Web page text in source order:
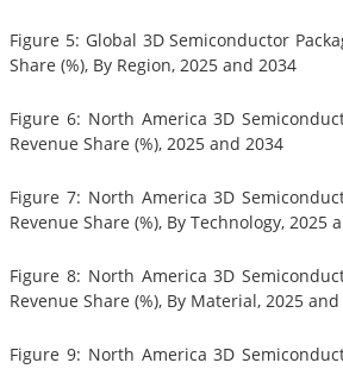
Figure 5: Global 3D Semiconductor
Share (%), By Region, 2025 and 2034
Figure 6: North America 3D
Revenue Share (%), 2025 and 2034
Figure 7: North America 3D
Revenue Share (%), By Technology, 2025
Figure 8: North America 3D
Revenue Share (%), By Material, 2025
Figure 9: North America 3D